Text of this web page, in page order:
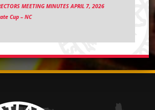
MEETING MINUTES APRIL 7, 2026
Cup – NC